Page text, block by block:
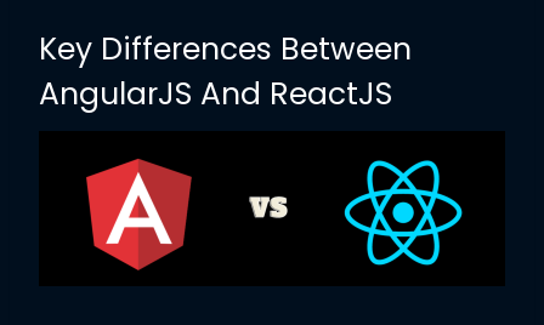
Key Differences Between
AngularJS And ReactJS